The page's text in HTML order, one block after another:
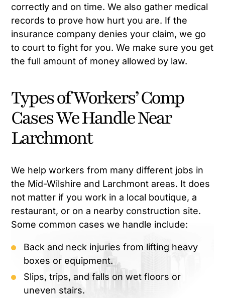
correctly and on time. We also gather medical
records to prove how hurt you are. If the
insurance company denies your claim, we go
to court to fight for you. We make sure you get
the full amount of money allowed by law.
Types of Workers’ Comp
Cases We Handle Near
Larchmont
We help workers from many different jobs in
the Mid-Wilshire and Larchmont areas. It does
not matter if you work in a local boutique, a
restaurant, or on a nearby construction site.
Some common cases we handle include:
Back and neck injuries from lifting heavy
boxes or equipment.
Slips, trips, and falls on wet floors or
uneven stairs.